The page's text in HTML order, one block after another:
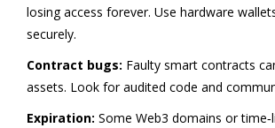
losing access forever. Use hardware
securely.
Contract bugs: Faulty smart contracts
assets. Look for audited code and
Expiration: Some Web3 domains or